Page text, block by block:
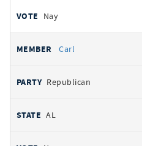
Nay
Carl
Republican
AL